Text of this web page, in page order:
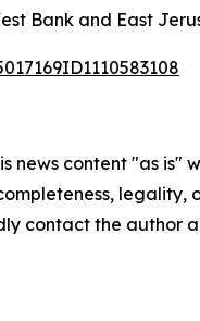
Bank and East
news content "as
contact the author